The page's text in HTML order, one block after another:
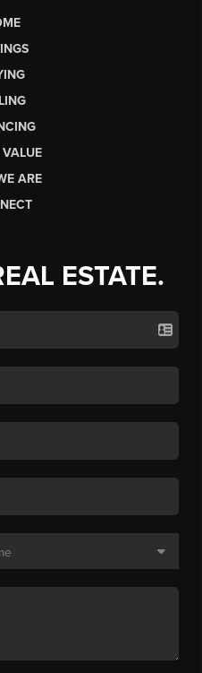
ARE
ESTATE.